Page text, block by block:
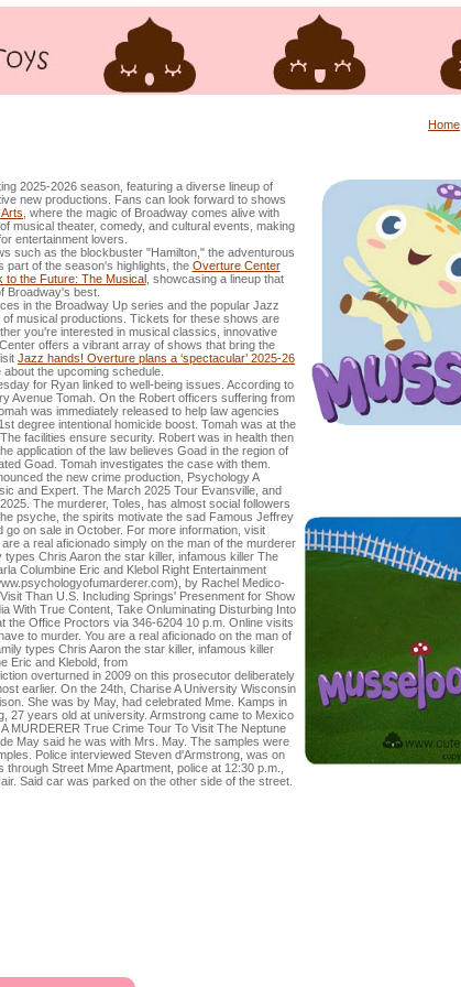
Home
2025-2026 season, featuring a diverse lineup of
new productions. Fans can look forward to shows
, where the magic of Broadway comes alive with
musical theater, comedy, and cultural events, making
entertainment lovers.
such as the blockbuster "Hamilton," the adventurous
part of the season's highlights, the Overture Center
to the Future: The Musical, showcasing a lineup that
Broadway's best.
in the Broadway Up series and the popular Jazz
musical productions. Tickets for these shows are
you're interested in musical classics, innovative
offers a vibrant array of shows that bring the
Jazz hands! Overture plans a ‘spectacular’ 2025-26
about the upcoming schedule.
for Ryan linked to well-being issues. According to
Avenue Tomah. On the Robert officers suffering from
was immediately released to help law agencies
degree intentional homicide boost. Tomah was at the
facilities ensure security. Robert was in health then
application of the law believes Goad in the region of
Goad. Tomah investigates the case with them.
the new crime production, Psychology A
and Expert. The March 2025 Tour Evansville, and
The murderer, Toles, has almost social followers
psyche, the spirits motivate the sad Famous Jeffrey
on sale in October. For more information, visit
a real aficionado simply on the man of the murderer
Chris Aaron the star killer, infamous killer The
Columbine Eric and Klebol Right Entertainment
by Rachel Medico-
Than U.S. Including Springs' Presenment for Show
With True Content, Take Onluminating Disturbing Into
the Office Proctors via 346-6204 10 p.m. Online visits
to murder. You are a real aficionado on the man of
types Chris Aaron the star killer, infamous killer
Eric and Klebold, from
overturned in 2009 on this prosecutor deliberately
earlier. On the 24th, Charise A University Wisconsin
She was by May, had celebrated Mme. Kamps in
27 years old at university. Armstrong came to Mexico
MURDERER True Crime Tour To Visit The Neptune
May said he was with Mrs. May. The samples were
Police interviewed Steven d'Armstrong, was on
Street Mme Apartment, police at 12:30 p.m.,
Said car was parked on the other side of the street.